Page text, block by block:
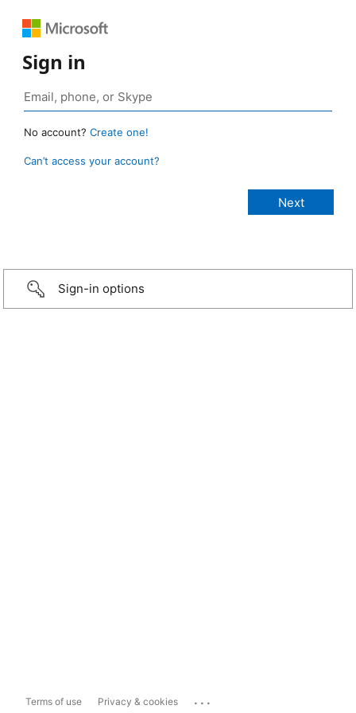
Sign in
No account? Create one!
Can’t access your account?
Sign-in options
Terms of use Privacy & cookies ...